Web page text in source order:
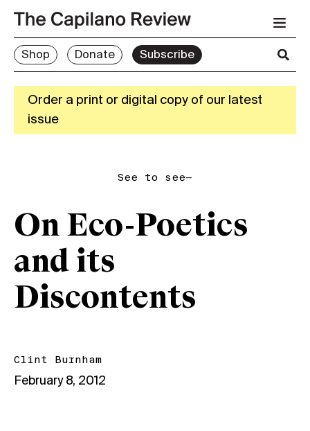
Shop Donate Subscribe
Order a print or digital copy of our latest
issue
See to see—
On Eco-Poetics
and its
Discontents
Clint Burnham
February 8, 2012